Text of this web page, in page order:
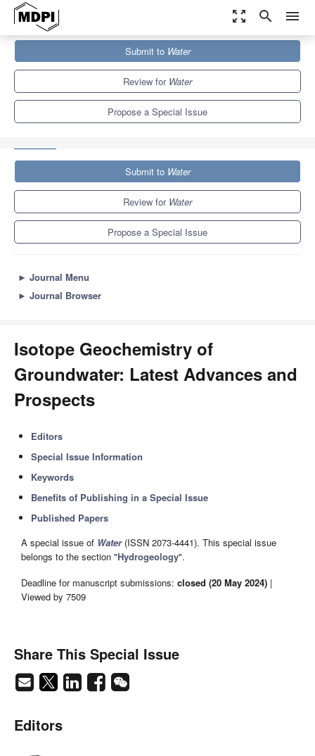
zoom_out_map search menu
Special Issues
Isotope Geochemistry of Groundwater: Latest Advances and
Submit to Water
Review for Water
Propose a Special Issue
Submit to Water
Review for Water
Propose a Special Issue
► Journal Menu
► Journal Browser
Isotope Geochemistry of
Groundwater: Latest Advances and
Prospects
Editors
Special Issue Information
Keywords
Benefits of Publishing in a Special Issue
Published Papers
A special issue of Water(ISSN 2073-4441). This special issue
belongs to the section "Hydrogeology".
Deadline for manuscript submissions: closed (20 May 2024) |
Viewed by 7509
Share This Special Issue
Editors